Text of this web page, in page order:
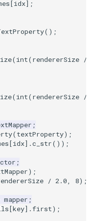
[idx];
();
(int(rendererSize /
(int(rendererSize /
;
(textProperty);
[idx].c_str());
;
);
/ 2.0, 8);
mapper ;
[key].first);